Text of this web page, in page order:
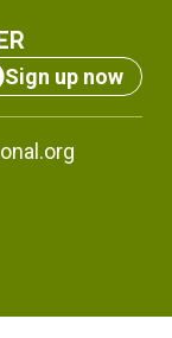
Sign up now